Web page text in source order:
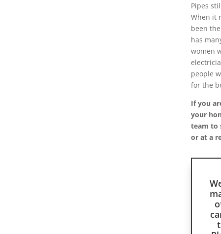
Pipes
When it
been
has
women
people
for the
If you
your
team to
or at a